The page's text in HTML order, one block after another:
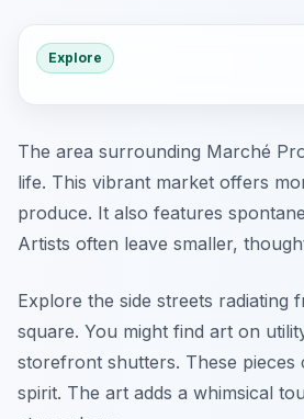
Explore
The area surrounding Marché
life. This vibrant market offers
produce. It also features
Artists often leave smaller,
Explore the side streets radiating
square. You might find art on
storefront shutters. These pieces
spirit. The art adds a whimsical